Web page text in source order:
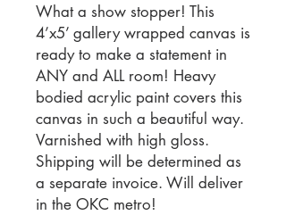
What a show stopper! This
4’x5’ gallery wrapped canvas is
ready to make a statement in
ANY and ALL room! Heavy
bodied acrylic paint covers this
canvas in such a beautiful way.
Varnished with high gloss.
Shipping will be determined as
a separate invoice. Will deliver
in the OKC metro!